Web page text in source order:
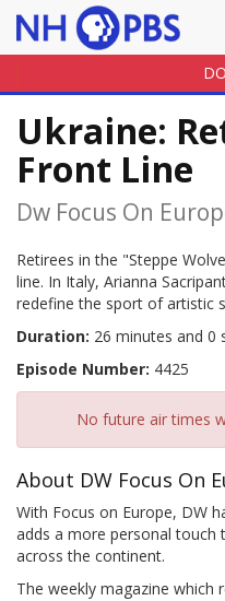
Ukraine:
Front Line
Dw Focus On
Retirees in the "Steppe
line. In Italy, Arianna
redefine the sport of artistic
Duration: 26 minutes and 0
Episode Number: 4425
No future air times
About DW Focus On
With Focus on Europe, DW
adds a more personal touch
across the continent.
The weekly magazine which